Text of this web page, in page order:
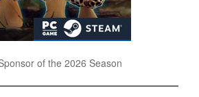
of the 2026 Season